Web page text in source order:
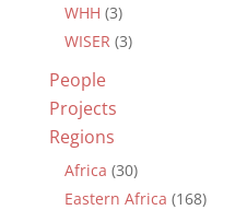
WHH (3)
WISER (3)
People
Projects
Regions
Africa (30)
Eastern Africa (168)